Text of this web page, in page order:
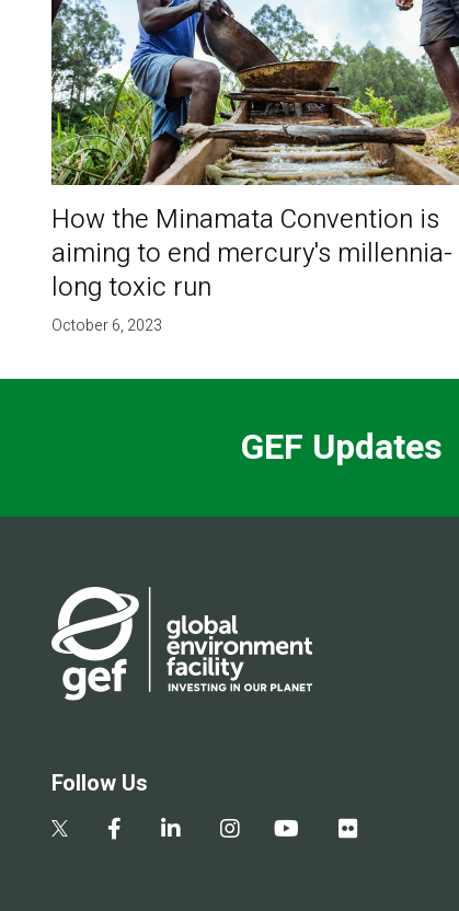
How the Minamata Convention is
aiming to end mercury's millennia-
long toxic run
October 6, 2023
GEF Updates
Follow Us